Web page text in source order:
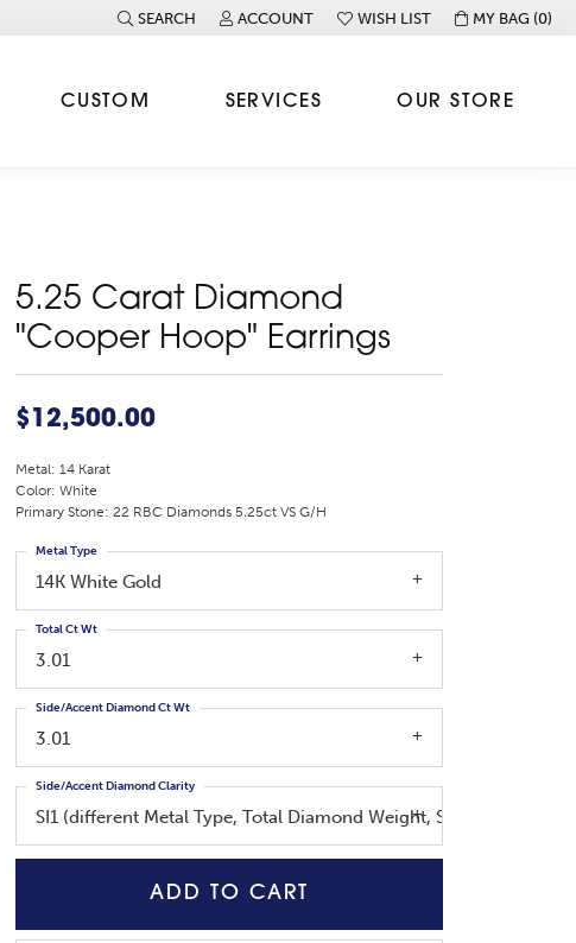
SEARCH
TOGGLE TOOLBAR SEARCH MENU
ACCOUNT
TOGGLE MY ACCOUNT MENU
WISH LIST
TOGGLE MY WISH LISTMY BAG (0)
CUSTOM SERVICES OUR STORE
5.25 Carat Diamond
"Cooper Hoop" Earrings
$12,500.00
Metal: 14 Karat
Color: White
Primary Stone: 22 RBC Diamonds 5.25ct VS G/H
14K White Gold
Metal Type
3.01
Total Ct Wt
3.01
Side/Accent Diamond Ct Wt
SI1 (different Metal Type, Total Diamond Weight, Side Diamond
Side/Accent Diamond Clarity
ADD TO CART